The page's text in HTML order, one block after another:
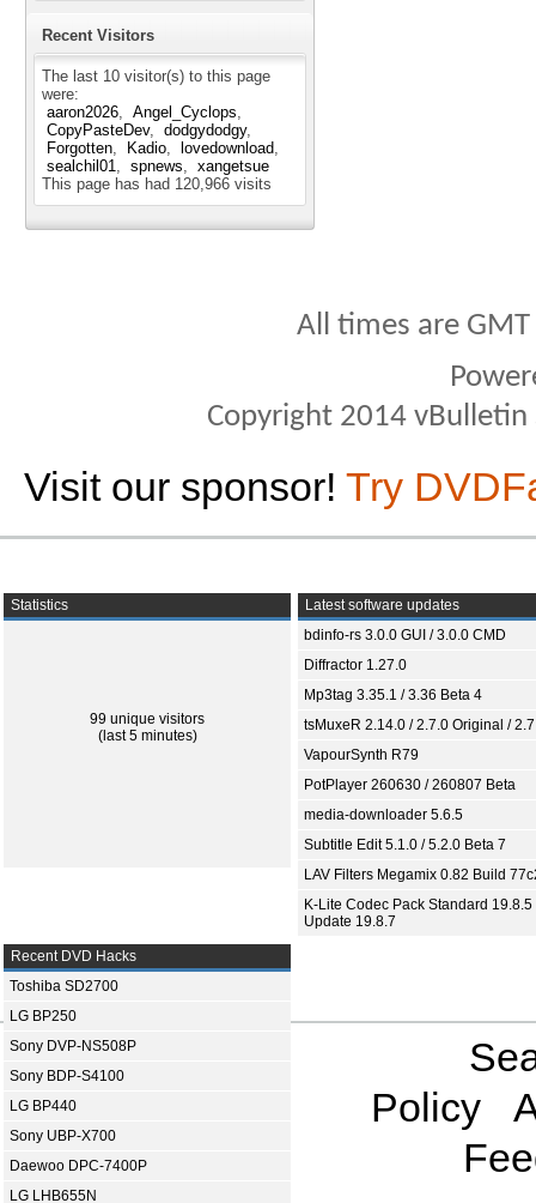
Recent Visitors
The last 10 visitor(s) to this page
were:
aaron2026
Angel_Cyclops
CopyPasteDev
dodgydodgy
Forgotten
Kadio
lovedownload
sealchil01
spnews
xangetsue
This page has had 120,966 visits
All times are
Copyright 2014
Visit our sponsor! Try
Statistics
99 unique visitors
(last 5 minutes)
Latest software updates
bdinfo-rs 3.0.0 GUI / 3.0.0 CMD
Diffractor 1.27.0
Mp3tag 3.35.1 / 3.36 Beta 4
tsMuxeR 2.14.0 / 2.7.0 Original /
VapourSynth R79
PotPlayer 260630 / 260807 Beta
media-downloader 5.6.5
Subtitle Edit 5.1.0 / 5.2.0 Beta 7
LAV Filters Megamix 0.82 Build
K-Lite Codec Pack Standard 19.8.5
Update 19.8.7
Recent DVD Hacks
Toshiba SD2700
LG BP250
Sony DVP-NS508P
Sony BDP-S4100
LG BP440
Sony UBP-X700
Daewoo DPC-7400P
LG LHB655N
Policy